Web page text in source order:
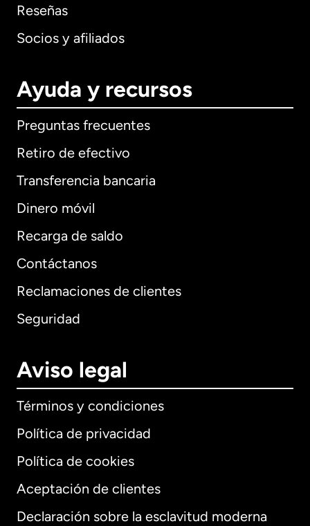
Reseñas
Socios y afiliados
Ayuda y recursos
Preguntas frecuentes
Retiro de efectivo
Transferencia bancaria
Dinero móvil
Recarga de saldo
Contáctanos
Reclamaciones de clientes
Seguridad
Aviso legal
Términos y condiciones
Política de privacidad
Política de cookies
Aceptación de clientes
Declaración sobre la esclavitud moderna